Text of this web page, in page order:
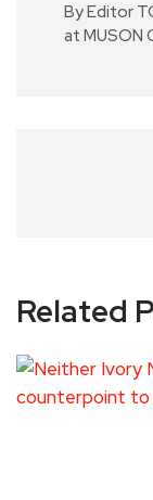
By Editor
at MUSON
Related